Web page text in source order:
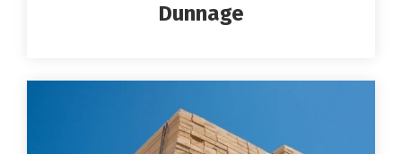
Dunnage